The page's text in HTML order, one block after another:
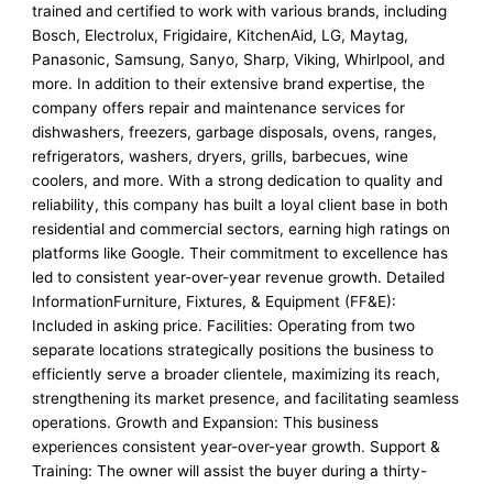
trained and certified to work with various brands, including
Bosch, Electrolux, Frigidaire, KitchenAid, LG, Maytag,
Panasonic, Samsung, Sanyo, Sharp, Viking, Whirlpool, and
more. In addition to their extensive brand expertise, the
company offers repair and maintenance services for
dishwashers, freezers, garbage disposals, ovens, ranges,
refrigerators, washers, dryers, grills, barbecues, wine
coolers, and more. With a strong dedication to quality and
reliability, this company has built a loyal client base in both
residential and commercial sectors, earning high ratings on
platforms like Google. Their commitment to excellence has
led to consistent year-over-year revenue growth. Detailed
InformationFurniture, Fixtures, & Equipment (FF&E):
Included in asking price. Facilities: Operating from two
separate locations strategically positions the business to
efficiently serve a broader clientele, maximizing its reach,
strengthening its market presence, and facilitating seamless
operations. Growth and Expansion: This business
experiences consistent year-over-year growth. Support &
Training: The owner will assist the buyer during a thirty-